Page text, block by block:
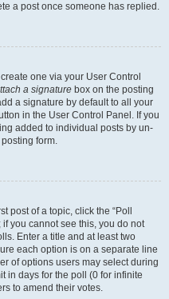
a post once someone has replied.
one via your User Control
a signature box on the posting
a signature by default to all your
in the User Control Panel. If you
added to individual posts by un-
form.
post of a topic, click the “Poll
you cannot see this, you do not
Enter a title and at least two
each option is on a separate line
of options users may select during
in days for the poll (0 for infinite
to amend their votes.